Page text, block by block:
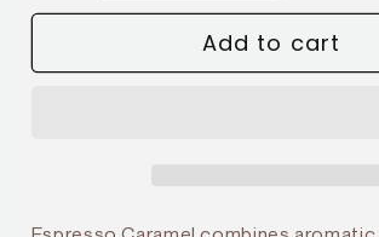
Add to cart